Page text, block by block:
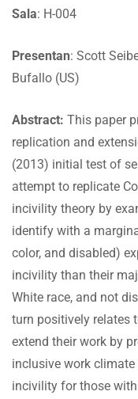
Sala: H-004
Presentan: Scott
Bufallo (US)
Abstract: This paper
replication and
(2013) initial test of
attempt to replicate
incivility theory by
identify with a
color, and disabled)
incivility than their
White race, and not
turn positively relates
extend their work by
inclusive work
incivility for those